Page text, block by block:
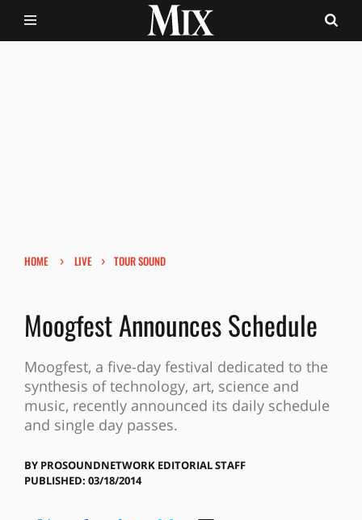
HOME › LIVE › TOUR SOUND
Moogfest Announces Schedule
Moogfest, a five-day festival dedicated to the
synthesis of technology, art, science and
music, recently announced its daily schedule
and single day passes.
BY PROSOUNDNETWORK EDITORIAL STAFF
PUBLISHED: 03/18/2014